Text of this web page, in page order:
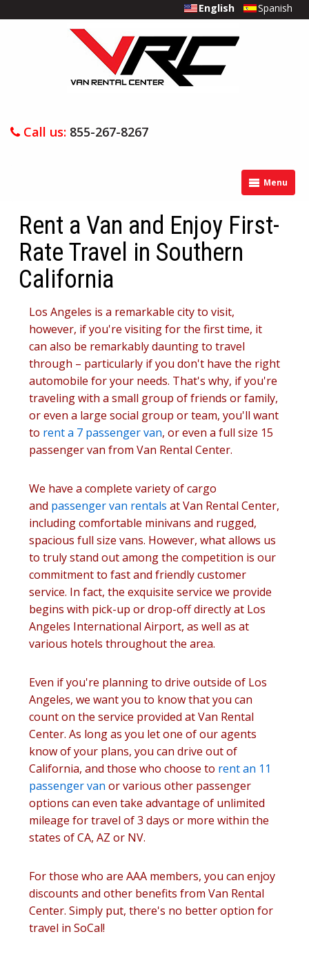
English Spanish
Call us: 855-267-8267
Menu
Rent a Van and Enjoy First-
Rate Travel in Southern
California
Los Angeles is a remarkable city to visit,
however, if you're visiting for the first time, it
can also be remarkably daunting to travel
through – particularly if you don't have the right
automobile for your needs. That's why, if you're
traveling with a small group of friends or family,
or even a large social group or team, you'll want
to rent a 7 passenger van, or even a full size 15
passenger van from Van Rental Center.
We have a complete variety of cargo
and passenger van rentals at Van Rental Center,
including comfortable minivans and rugged,
spacious full size vans. However, what allows us
to truly stand out among the competition is our
commitment to fast and friendly customer
service. In fact, the exquisite service we provide
begins with pick-up or drop-off directly at Los
Angeles International Airport, as well as at
various hotels throughout the area.
Even if you're planning to drive outside of Los
Angeles, we want you to know that you can
count on the service provided at Van Rental
Center. As long as you let one of our agents
know of your plans, you can drive out of
California, and those who choose to rent an 11
passenger van or various other passenger
options can even take advantage of unlimited
mileage for travel of 3 days or more within the
states of CA, AZ or NV.
For those who are AAA members, you can enjoy
discounts and other benefits from Van Rental
Center. Simply put, there's no better option for
travel in SoCal!